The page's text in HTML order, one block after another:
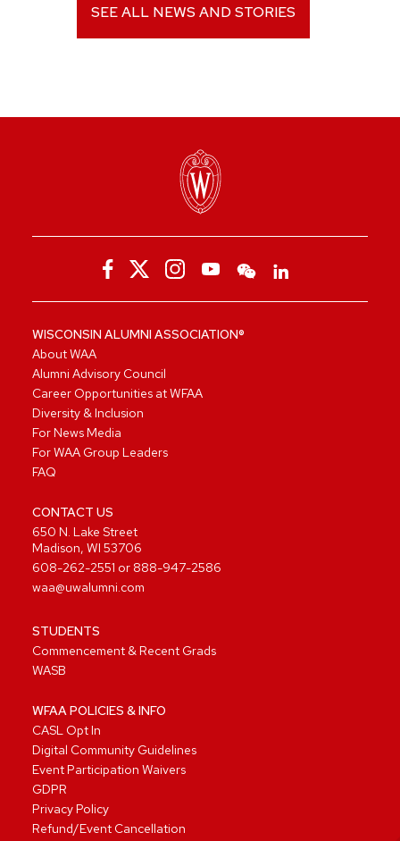
SEE ALL NEWS AND STORIES
WISCONSIN ALUMNI ASSOCIATION®
About WAA
Alumni Advisory Council
Career Opportunities at WFAA
Diversity & Inclusion
For News Media
For WAA Group Leaders
FAQ
CONTACT US
650 N. Lake Street
Madison, WI 53706
608-262-2551 or 888-947-2586
waa@uwalumni.com
STUDENTS
Commencement & Recent Grads
WASB
WFAA POLICIES & INFO
CASL Opt In
Digital Community Guidelines
Event Participation Waivers
GDPR
Privacy Policy
Refund/Event Cancellation